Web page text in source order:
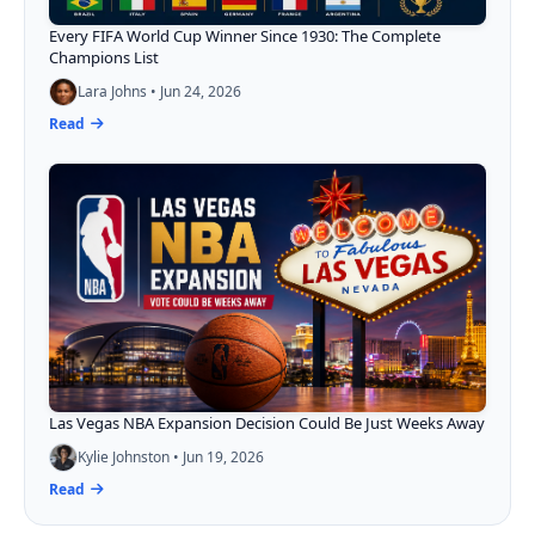
Every FIFA World Cup Winner Since 1930: The Complete
Champions List
Lara Johns • Jun 24, 2026
Read
Las Vegas NBA Expansion Decision Could Be Just Weeks Away
Kylie Johnston • Jun 19, 2026
Read